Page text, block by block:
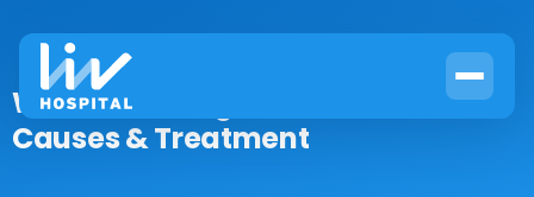
What Is a Benign Muscle Tumor?
Causes & Treatment